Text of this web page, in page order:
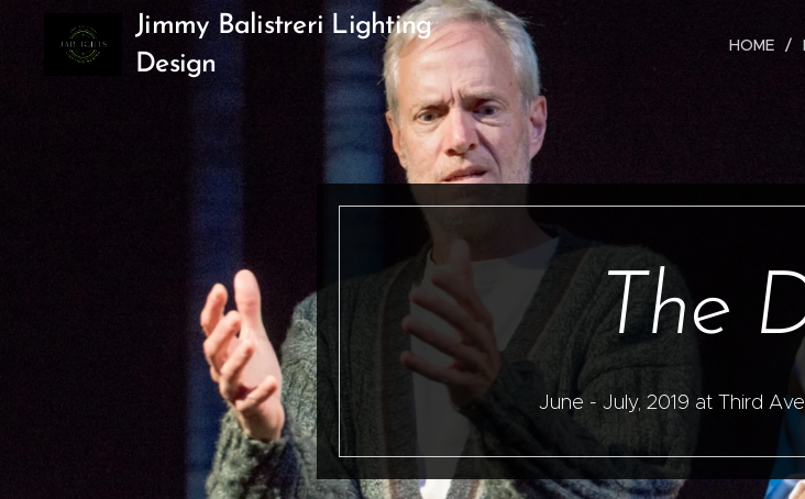
Jimmy Balistreri Lighting
Design
HOME
The
June - July, 2019 at Third